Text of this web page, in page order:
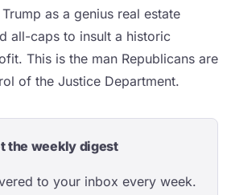
as a genius real estate
all-caps to insult a historic
This is the man Republicans are
of the Justice Department.
the weekly digest
to your inbox every week.